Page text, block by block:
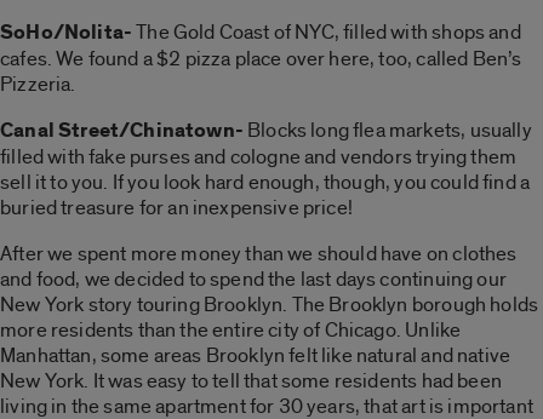
SoHo/Nolita-The Gold Coast of NYC, filled with shops and
cafes. We found a $2 pizza place over here, too, called Ben’s
Pizzeria.
Canal Street/Chinatown- Blocks long flea markets, usually
filled with fake purses and cologne and vendors trying them
sell it to you. If you look hard enough, though, you could find a
buried treasure for an inexpensive price!
After we spent more money than we should have on clothes
and food, we decided to spend the last days continuing our
New York story touring Brooklyn. The Brooklyn borough holds
more residents than the entire city of Chicago. Unlike
Manhattan, some areas Brooklyn felt like natural and native
New York. It was easy to tell that some residents had been
living in the same apartment for 30 years, that art is important